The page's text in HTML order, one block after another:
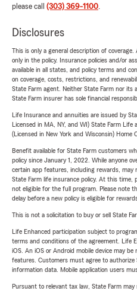
please call (303) 369-1100.
Disclosures
This is only a general description of
only in the policy. Insurance policies and/or
available in all states, and policy terms and
on coverage, costs, restrictions, and
State Farm agent. Neither State Farm nor its
State Farm insurer has sole financial
Life Insurance and annuities are issued by
Licensed in MA, NY, and WI) State Farm
(Licensed in New York and Wisconsin) Home
Benefit available for State Farm customers
policy since January 1, 2022. While anyone
certain app features, including rewards, may
State Farm life insurance policy. At this time,
not eligible for the full program. Please note
delay before a new policy is eligible for
This is not a solicitation to buy or sell State
Life Enhanced participation subject to
terms and conditions of the agreement. Life
iOS. An iOS or Android mobile device may
features. Customers must agree to authorize
information data. Mobile application users
Pursuant to relevant tax law, State Farm